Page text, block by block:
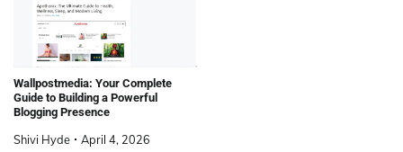
Wallpostmedia: Your Complete
Guide to Building a Powerful
Blogging Presence
Shivi Hyde April 4, 2026